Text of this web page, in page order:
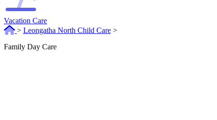
Vacation Care
> Leongatha North Child Care >
Family Day Care